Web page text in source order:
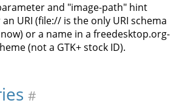
and "image-path" hint
URI (file:// is the only URI schema
or a name in a freedesktop.org-
(not a GTK+ stock ID).
#